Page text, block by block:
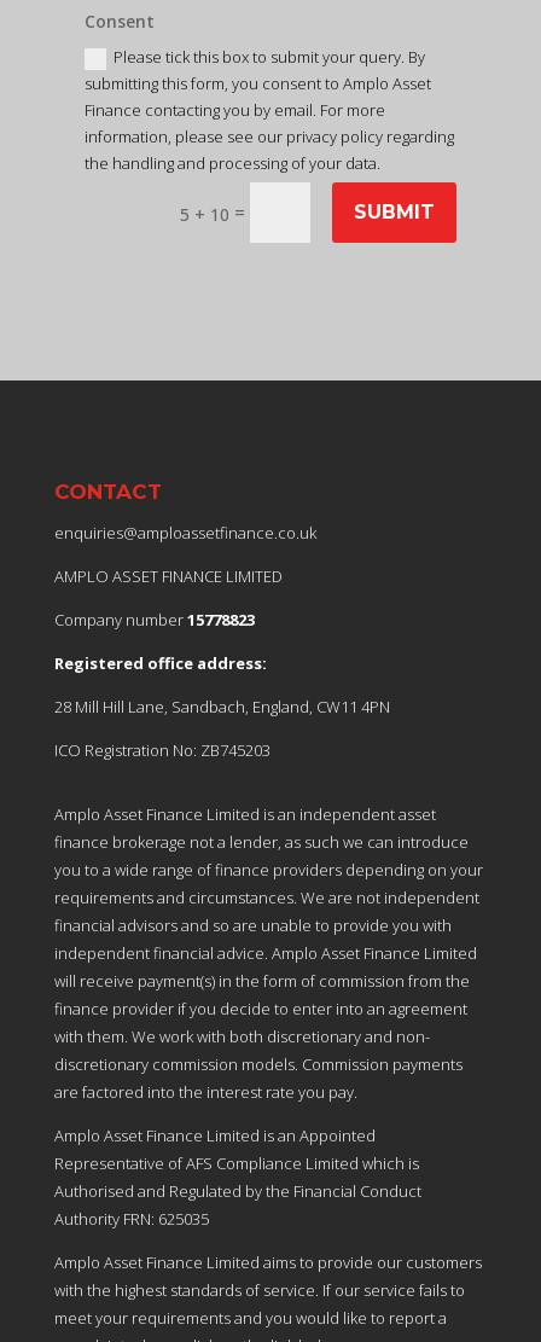
Consent
Please tick this box to submit your query. By
submitting this form, you consent to Amplo Asset
Finance contacting you by email. For more
information, please see our privacy policy regarding
the handling and processing of your data.
5 + 10 = SUBMIT
CONTACT
enquiries@amploassetfinance.co.uk
AMPLO ASSET FINANCE LIMITED
Company number15778823
Registered office address:
28 Mill Hill Lane, Sandbach, England, CW11 4PN
ICO Registration No: ZB745203
Amplo Asset Finance Limited is an independent asset
finance brokerage not a lender, as such we can introduce
you to a wide range of finance providers depending on your
requirements and circumstances. We are not independent
financial advisors and so are unable to provide you with
independent financial advice. Amplo Asset Finance Limited
will receive payment(s) in the form of commission from the
finance provider if you decide to enter into an agreement
with them. We work with both discretionary and non-
discretionary commission models. Commission payments
are factored into the interest rate you pay.
Amplo Asset Finance Limited is an Appointed
Representative of AFS Compliance Limited which is
Authorised and Regulated by the Financial Conduct
Authority FRN: 625035
Amplo Asset Finance Limited aims to provide our customers
with the highest standards of service. If our service fails to
meet your requirements and you would like to report a